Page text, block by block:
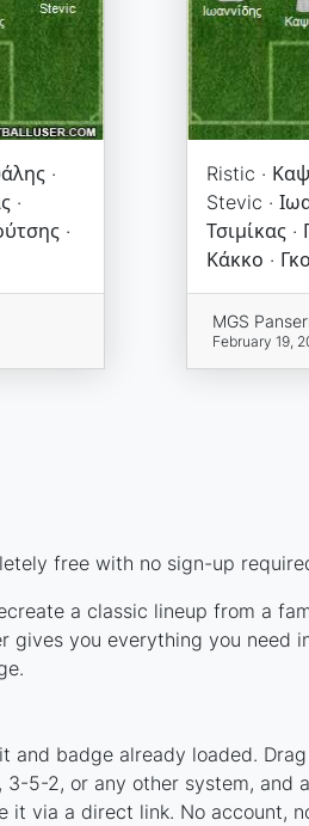
·
·
·
Ristic ·
Stevic ·
Τσιμίκας ·
Κάκκο ·
MGS
February 19,
free with no sign-up
a classic lineup from a
gives you everything you need
and badge already loaded.
5-2, or any other system, and
it via a direct link. No account,